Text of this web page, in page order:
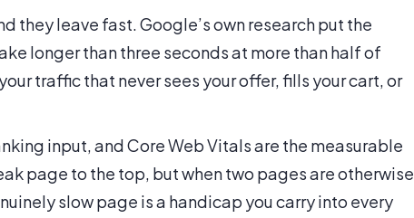
they leave fast. Google’s own research put the
longer than three seconds at more than half of
traffic that never sees your offer, fills your cart, or
input, and Core Web Vitals are the measurable
page to the top, but when two pages are otherwise
slow page is a handicap you carry into every